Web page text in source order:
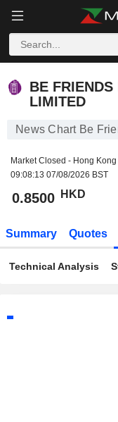
BE FRIENDS
LIMITED
News Chart Be
Market Closed - Hong Kong
09:08:13 07/08/2026 BST
0.8500 HKD
Summary Quotes
Technical Analysis